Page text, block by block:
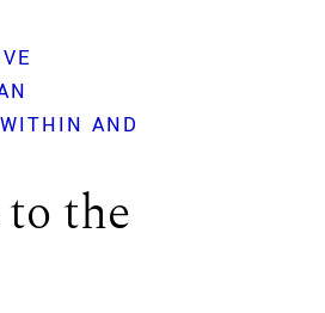
AND
to the